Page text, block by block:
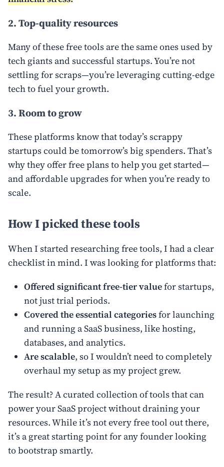
2. Top-quality resources
Many of these free tools are the same ones used by
tech giants and successful startups. You’re not
settling for scraps—you’re leveraging cutting-edge
tech to fuel your growth.
3. Room to grow
These platforms know that today’s scrappy
startups could be tomorrow’s big spenders. That’s
why they offer free plans to help you get started—
and affordable upgrades for when you’re ready to
scale.
How I picked these tools
When I started researching free tools, I had a clear
checklist in mind. I was looking for platforms that:
Offered significant free-tier valuefor startups,
not just trial periods.
Covered the essential categoriesfor launching
and running a SaaS business, like hosting,
databases, and analytics.
Are scalable, so I wouldn’t need to completely
overhaul my setup as my project grew.
The result? A curated collection of tools that can
power your SaaS project without draining your
resources. While it’s not every free tool out there,
it’s a great starting point for any founder looking
to bootstrap smartly.